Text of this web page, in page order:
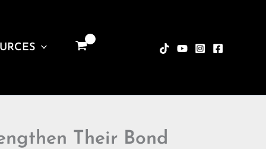
Their Bond